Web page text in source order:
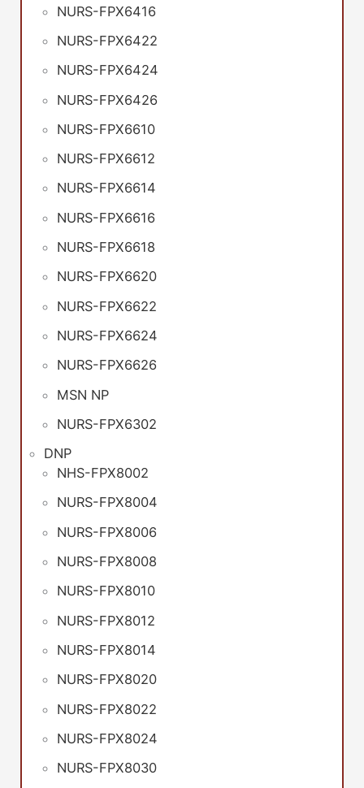
NURS-FPX6416
NURS-FPX6422
NURS-FPX6424
NURS-FPX6426
NURS-FPX6610
NURS-FPX6612
NURS-FPX6614
NURS-FPX6616
NURS-FPX6618
NURS-FPX6620
NURS-FPX6622
NURS-FPX6624
NURS-FPX6626
MSN NP
NURS-FPX6302
DNP
NHS-FPX8002
NURS-FPX8004
NURS-FPX8006
NURS-FPX8008
NURS-FPX8010
NURS-FPX8012
NURS-FPX8014
NURS-FPX8020
NURS-FPX8022
NURS-FPX8024
NURS-FPX8030